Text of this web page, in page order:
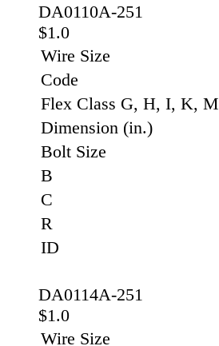
DA0110A-251
$1.0
Wire Size
Code
Flex Class G, H, I, K, M
Dimension (in.)
Bolt Size
B
C
R
ID
DA0114A-251
$1.0
Wire Size